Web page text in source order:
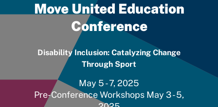
Move United Education
Conference
Disability Inclusion: Catalyzing Change
Through Sport
May 5 - 7, 2025
Pre-Conference Workshops May 3 - 5,